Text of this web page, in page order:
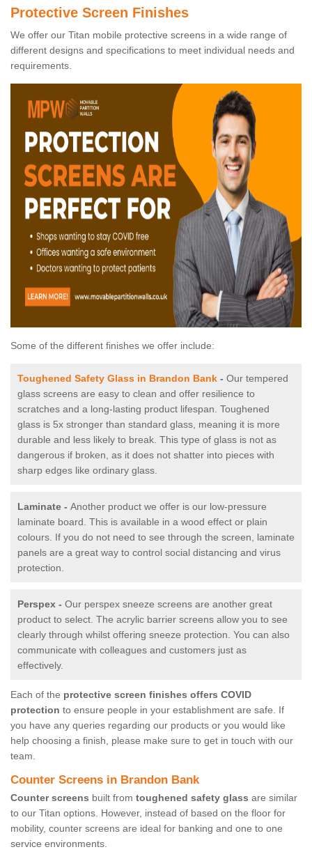
Protective Screen Finishes
We offer our Titan mobile protective screens in a wide range of
different designs and specifications to meet individual needs and
requirements.
Some of the different finishes we offer include:
Toughened Safety Glass in Brandon Bank - Our tempered
glass screens are easy to clean and offer resilience to
scratches and a long-lasting product lifespan. Toughened
glass is 5x stronger than standard glass, meaning it is more
durable and less likely to break. This type of glass is not as
dangerous if broken, as it does not shatter into pieces with
sharp edges like ordinary glass.
Laminate - Another product we offer is our low-pressure
laminate board. This is available in a wood effect or plain
colours. If you do not need to see through the screen, laminate
panels are a great way to control social distancing and virus
protection.
Perspex - Our perspex sneeze screens are another great
product to select. The acrylic barrier screens allow you to see
clearly through whilst offering sneeze protection. You can also
communicate with colleagues and customers just as
effectively.
Each of the protective screen finishes offers COVID
protection to ensure people in your establishment are safe. If
you have any queries regarding our products or you would like
help choosing a finish, please make sure to get in touch with our
team.
Counter Screens in Brandon Bank
Counter screens built from toughened safety glass are similar
to our Titan options. However, instead of based on the floor for
mobility, counter screens are ideal for banking and one to one
service environments.